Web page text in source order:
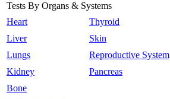
Tests By Organs & Systems
Heart
Liver
Lungs
Kidney
Bone
Thyroid
Skin
Reproductive System
Pancreas